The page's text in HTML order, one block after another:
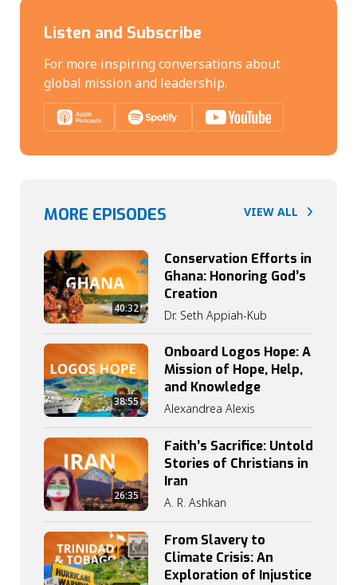
Listen and Subscribe
For more inspiring conversations about
global mission and leadership.
MORE EPISODES VIEW ALL
40:32
Conservation Efforts in
Ghana: Honoring God’s
Creation
Dr. Seth Appiah-Kub
38:55
Onboard Logos Hope: A
Mission of Hope, Help,
and Knowledge
Alexandrea Alexis
26:35
Faith’s Sacrifice: Untold
Stories of Christians in
Iran
A. R. Ashkan
From Slavery to
Climate Crisis: An
Exploration of Injustice